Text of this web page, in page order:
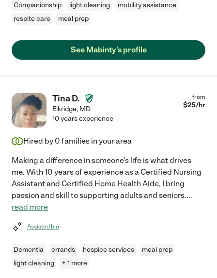
Companionship light cleaning
mobility assistance
respite care
meal prep
See Mabinty's profile
Tina D.
Elkridge, MD
from
$25/hr
10 years experience
Hired by 0 families in your area
Making a difference in someone's life is what drives
me. With 10 years of experience as a Certified Nursing
Assistant and Certified Home Health Aide, I bring
passion and skill to supporting adults and seniors....
read more
Assisted bio
Dementia errands hospice services
meal prep
light cleaning
+ 1 more